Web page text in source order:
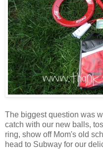
The biggest question was
catch with our new balls,
ring, show off Mom's old
head to Subway for our